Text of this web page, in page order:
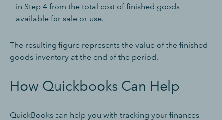
in Step 4 from the total cost of finished goods
available for sale or use.
The resulting figure represents the value of the finished
goods inventory at the end of the period.
How Quickbooks Can Help
QuickBooks can help you with tracking your finances